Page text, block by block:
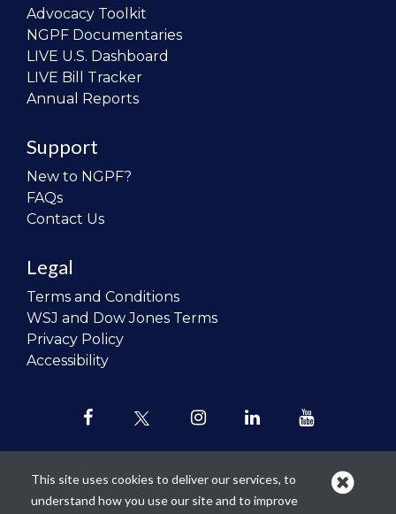
Advocacy Toolkit
NGPF Documentaries
LIVE U.S. Dashboard
LIVE Bill Tracker
Annual Reports
Support
New to NGPF?
FAQs
Contact Us
Legal
Terms and Conditions
WSJ and Dow Jones Terms
Privacy Policy
Accessibility
This site uses cookies to deliver our services, to
understand how you use our site and to improve